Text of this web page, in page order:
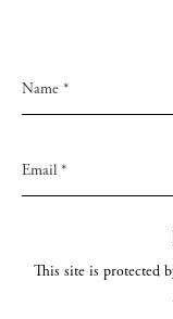
This site is protected